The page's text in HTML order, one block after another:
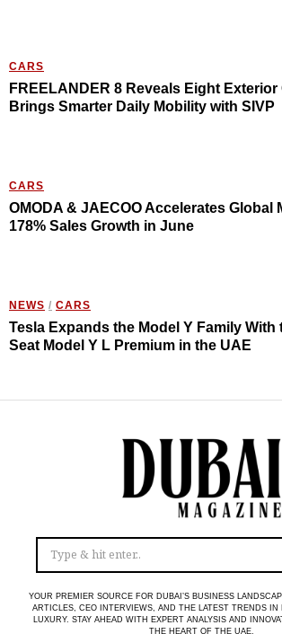
CARS
FREELANDER 8 Reveals Eight
Brings Smarter Daily Mobility with SIVP
CARS
OMODA & JAECOO Accelerates Global
178% Sales Growth in June
NEWS / CARS
Tesla Expands the Model Y Family With
Seat Model Y L Premium in the UAE
YOUR PREMIER SOURCE FOR DUBAI’S BUSINESS
ARTICLES, CEO INTERVIEWS, AND THE LATEST TRENDS
LUXURY. STAY AHEAD WITH EXPERT ANALYSIS AND
THE HEART OF THE UAE.